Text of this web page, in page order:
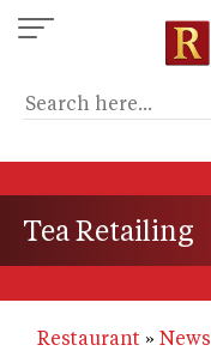
Skip
to
content
Tea Retailing
Restaurant News